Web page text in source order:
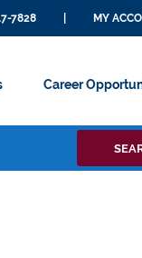
7828 MY
Career